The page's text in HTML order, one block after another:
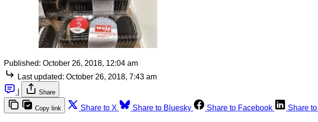
Published: October 26, 2018, 12:04 am
Last updated: October 26, 2018, 7:43 am
Share
Copy link Share to X Share to Bluesky Share to Facebook Share